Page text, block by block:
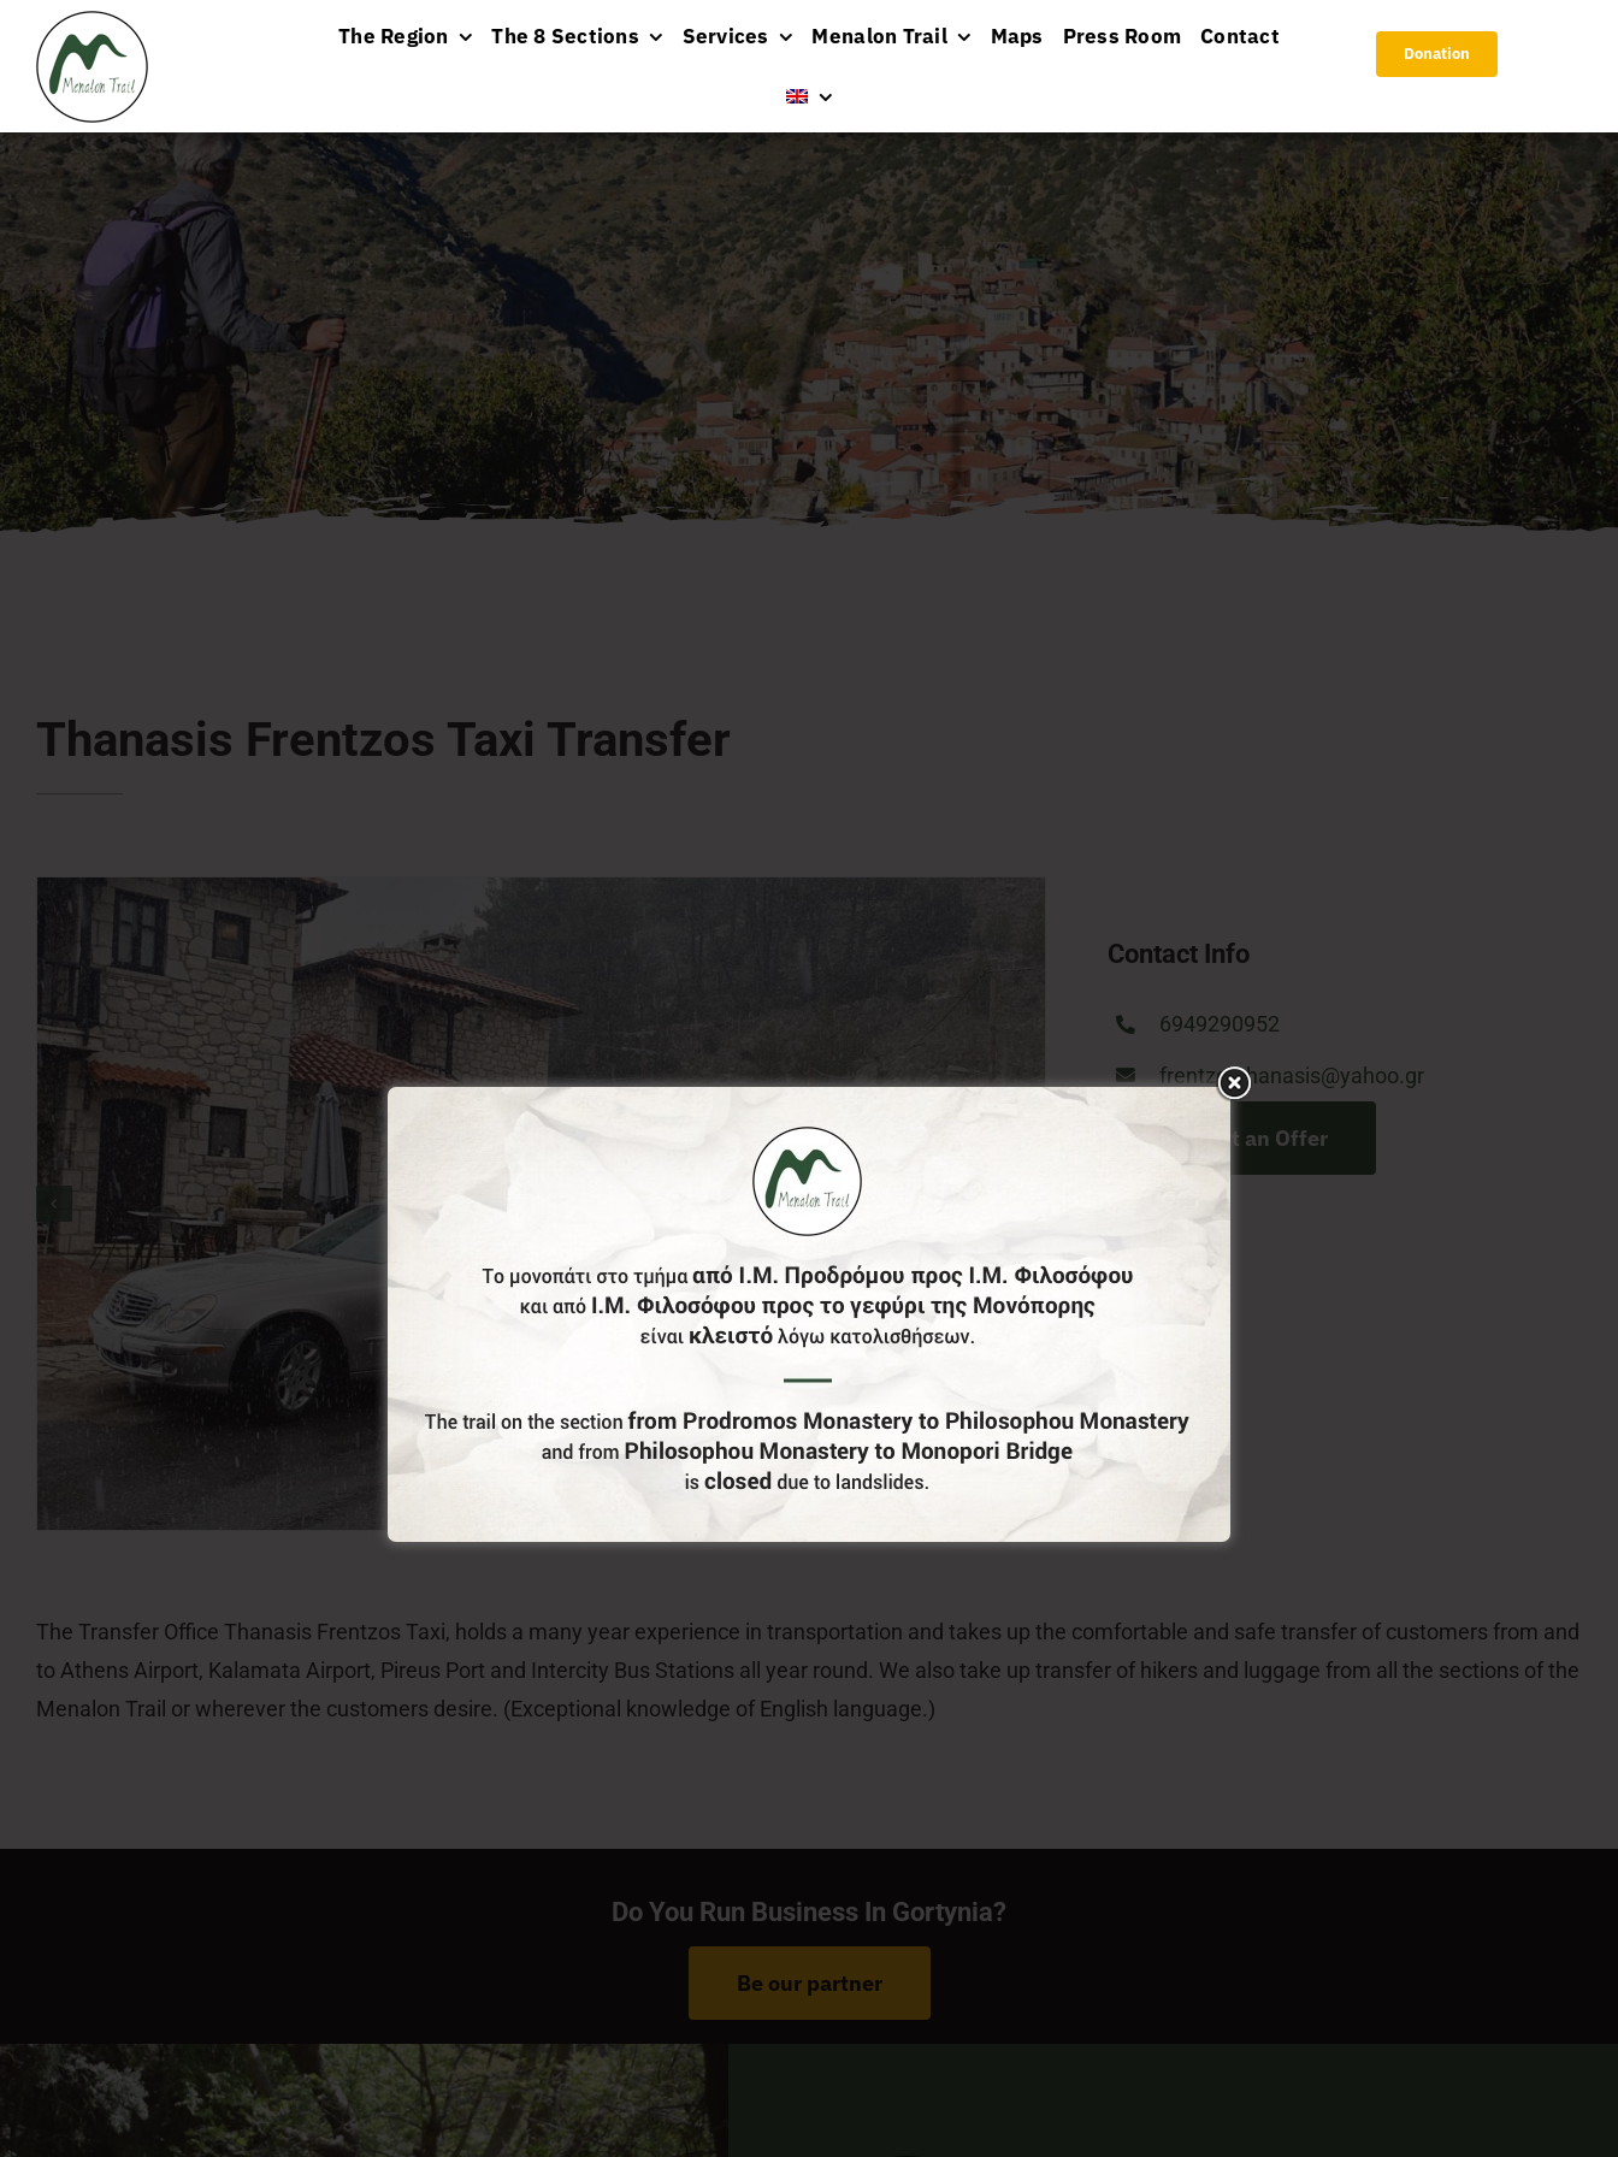
content
The Region The 8 Sections Services Menalon Trail Maps Press Room Contact
Donation
Thanasis Frentzos Taxi Transfer
Contact Info
6949290952
frentzosthanasis@yahoo.gr
Request an Offer
The Transfer Office Thanasis Frentzos Taxi, holds a many year experience in transportation and takes up the comfortable and safe transfer of customers from and
Do You Run Business In Gortynia?